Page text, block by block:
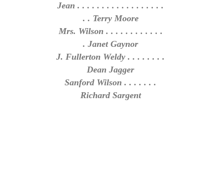
Jean . . . . . . . . . . . . . . . . . .
. . Terry Moore
Mrs. Wilson . . . . . . . . . . . .
. Janet Gaynor
J. Fullerton Weldy . . . . . . . .
Dean Jagger
Sanford Wilson . . . . . . .
Richard Sargent